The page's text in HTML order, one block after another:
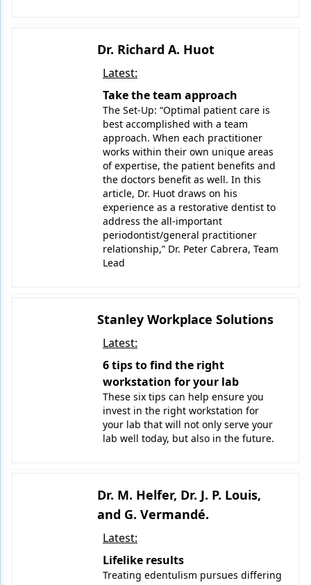
Dr. Richard A. Huot
Latest:
Take the team approach
The Set-Up: “Optimal patient care is
best accomplished with a team
approach. When each practitioner
works within their own unique areas
of expertise, the patient benefits and
the doctors benefit as well. In this
article, Dr. Huot draws on his
experience as a restorative dentist to
address the all-important
periodontist/general practitioner
relationship,” Dr. Peter Cabrera, Team
Lead
Stanley Workplace Solutions
Latest:
6 tips to find the right
workstation for your lab
These six tips can help ensure you
invest in the right workstation for
your lab that will not only serve your
lab well today, but also in the future.
Dr. M. Helfer, Dr. J. P. Louis,
and G. Vermandé.
Latest:
Lifelike results
Treating edentulism pursues differing